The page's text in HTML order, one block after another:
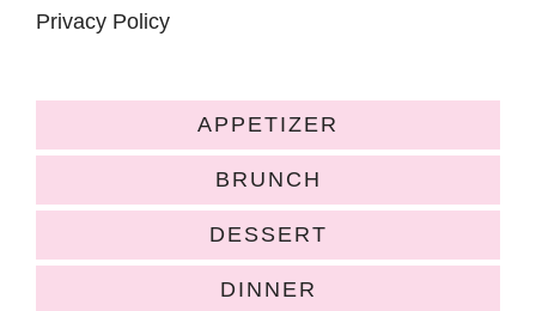
Privacy Policy
APPETIZER
BRUNCH
DESSERT
DINNER